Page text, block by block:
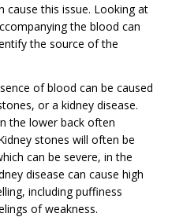
cause this issue. Looking at
the blood can
the source of the
of blood can be caused
or a kidney disease.
the lower back often
stones will often be
can be severe, in the
disease can cause high
including puffiness
of weakness.